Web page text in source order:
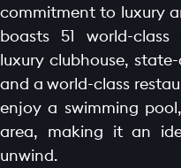
commitment to luxury
boasts 51 world-
luxury clubhouse,
and a world-class
enjoy a swimming
area, making it an
unwind.